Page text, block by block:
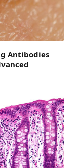
Antibodies